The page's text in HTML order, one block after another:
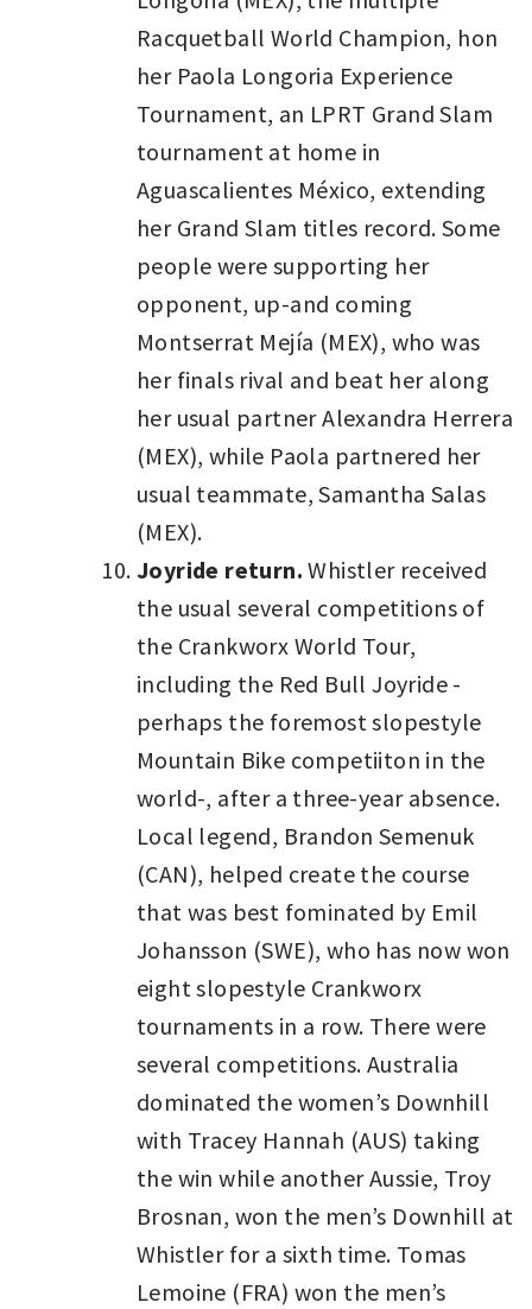
Racquetball World Champion, hon
her Paola Longoria Experience
Tournament, an LPRT Grand Slam
tournament at home in
Aguascalientes México, extending
her Grand Slam titles record. Some
people were supporting her
opponent, up-and coming
Montserrat Mejía (MEX), who was
her finals rival and beat her along
her usual partner Alexandra Herrera
(MEX), while Paola partnered her
usual teammate, Samantha Salas
(MEX).
Joyride return.Whistler received
the usual several competitions of
the Crankworx World Tour,
including the Red Bull Joyride -
perhaps the foremost slopestyle
Mountain Bike competiiton in the
world-, after a three-year absence.
Local legend, Brandon Semenuk
(CAN), helped create the course
that was best fominated by Emil
Johansson (SWE), who has now won
eight slopestyle Crankworx
tournaments in a row. There were
several competitions. Australia
dominated the women’s Downhill
with Tracey Hannah (AUS) taking
the win while another Aussie, Troy
Brosnan, won the men’s Downhill at
Whistler for a sixth time. Tomas
Lemoine (FRA) won the men’s